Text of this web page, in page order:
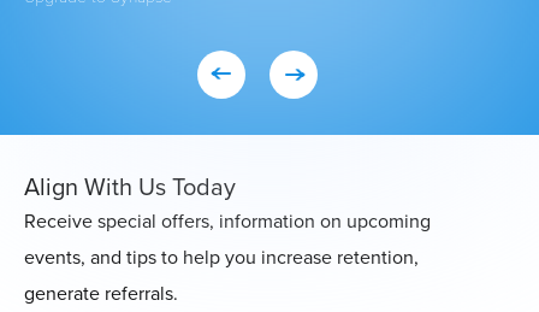
Align With Us Today
Receive special offers, information on upcoming
events, and tips to help you increase retention,
generate referrals.